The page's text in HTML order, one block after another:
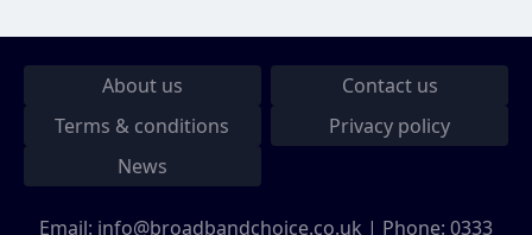
About us
Contact us
Terms & conditions
Privacy policy
News
Email: info@broadbandchoice.co.uk | Phone: 0333